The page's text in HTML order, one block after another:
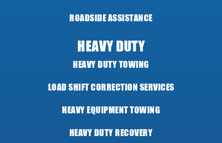
ROADSIDE ASSISTANCE
HEAVY DUTY
HEAVY DUTY TOWING
LOAD SHIFT CORRECTION SERVICES
HEAVY EQUIPMENT TOWING
HEAVY DUTY RECOVERY